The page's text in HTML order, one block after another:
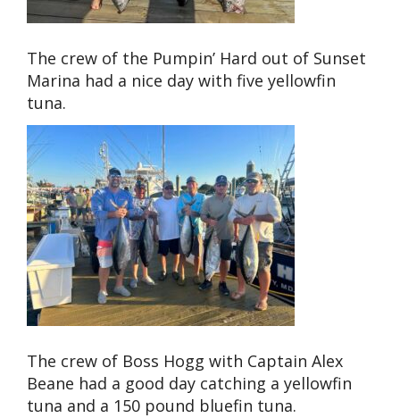
The crew of the Pumpin’ Hard out of Sunset
Marina had a nice day with five yellowfin
tuna.
The crew of Boss Hogg with Captain Alex
Beane had a good day catching a yellowfin
tuna and a 150 pound bluefin tuna.